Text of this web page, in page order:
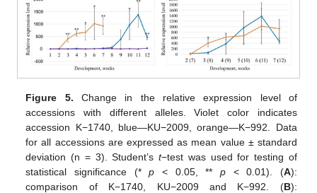
Figure 5. Change in the relative expression level of
accessions with different alleles. Violet color indicates
accession K−1740, blue—KU−2009, orange—K−992. Data
for all accessions are expressed as mean value ± standard
deviation (n = 3). Student’st−test was used for testing of
statistical significance (*p < 0.05, ** p< 0.01). (A):
comparison of K−1740, KU−2009 and K−992. (B):